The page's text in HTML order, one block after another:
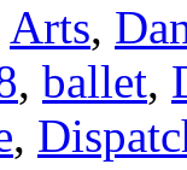
Arts,
, ballet,
,